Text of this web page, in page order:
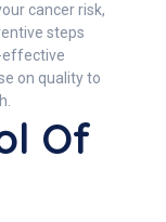
cancer risk,
steps
effective
on quality to
Of